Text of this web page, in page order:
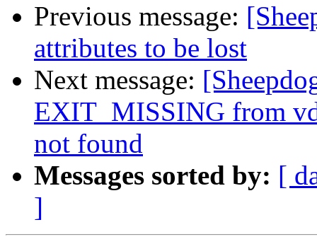
Previous message:
attributes to be lost
Next message:
EXIT_MISSING from
not found
Messages sorted by: [
]